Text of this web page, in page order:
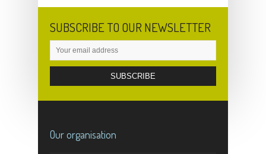
SUBSCRIBE TO OUR NEWSLETTER
Our organisation